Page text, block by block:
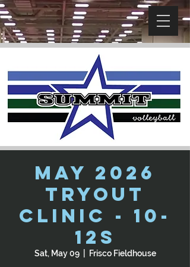
May 2026
Tryout
Clinic - 10-
12s
Sat, May 09
  |
Frisco Fieldhouse